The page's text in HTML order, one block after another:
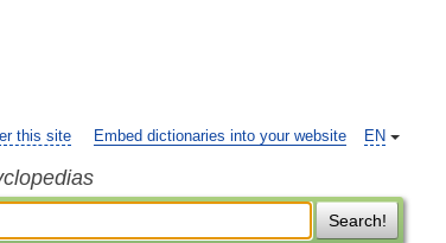
EN
this site Embed dictionaries into your website
Search!